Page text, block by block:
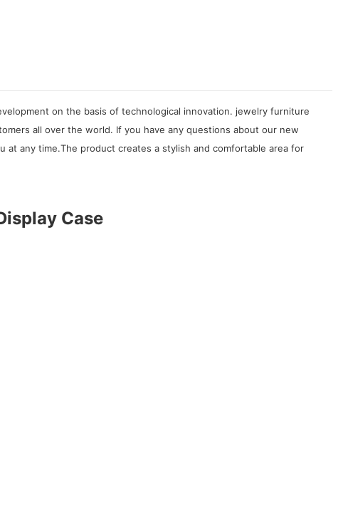
on the basis of technological innovation. jewelry furniture
all over the world. If you have any questions about our new
any time.The product creates a stylish and comfortable area for